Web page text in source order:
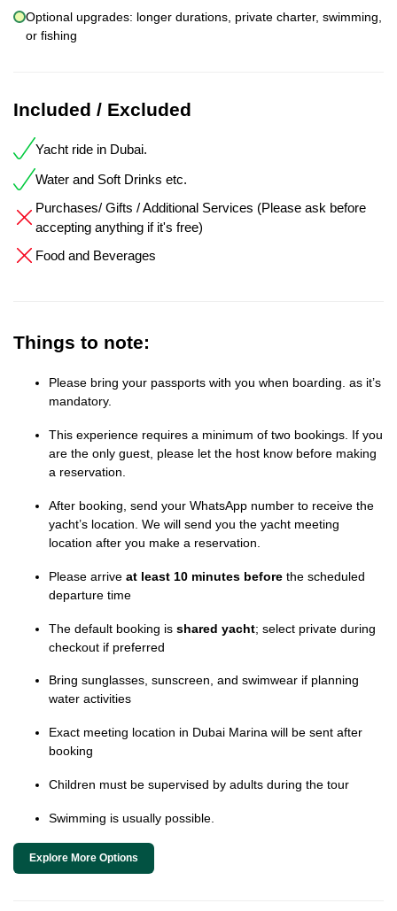
Optional upgrades: longer durations, private charter, swimming,
or fishing
Included / Excluded
Yacht ride in Dubai.
Water and Soft Drinks etc.
Purchases/ Gifts / Additional Services (Please ask before
accepting anything if it's free)
Food and Beverages
Things to note:
Please bring your passports with you when boarding. as it’s
mandatory.
This experience requires a minimum of two bookings. If you
are the only guest, please let the host know before making
a reservation.
After booking, send your WhatsApp number to receive the
yacht’s location. We will send you the yacht meeting
location after you make a reservation.
Please arrive at least 10 minutes before the scheduled
departure time
The default booking is shared yacht; select private during
checkout if preferred
Bring sunglasses, sunscreen, and swimwear if planning
water activities
Exact meeting location in Dubai Marina will be sent after
booking
Children must be supervised by adults during the tour
Swimming is usually possible.
Explore More Options